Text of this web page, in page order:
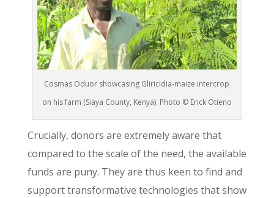
Cosmas Oduor showcasing Gliricidia-maize intercrop
on his farm (Siaya County, Kenya). Photo © Erick Otieno
Crucially, donors are extremely aware that
compared to the scale of the need, the available
funds are puny. They are thus keen to find and
support transformative technologies that show